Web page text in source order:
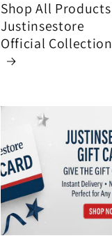
Shop All
Justinsestore
Official Collection